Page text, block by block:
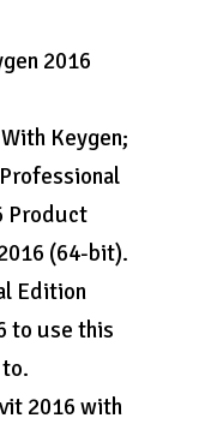
2016
Keygen;
Product
(64-bit).
Edition
to use this
2016 with